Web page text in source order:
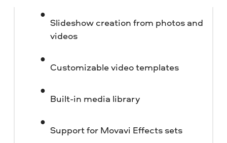
Slideshow creation from photos and
videos
Customizable video templates
Built-in media library
Support for Movavi Effects sets